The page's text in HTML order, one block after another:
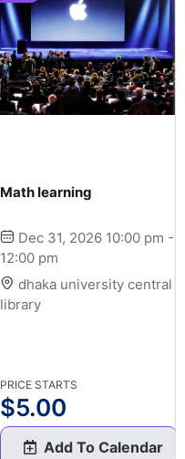
Math learning
Dec 31, 2026 10:00 pm -
12:00 pm
dhaka university central
library
PRICE STARTS
$5.00
Add To Calendar